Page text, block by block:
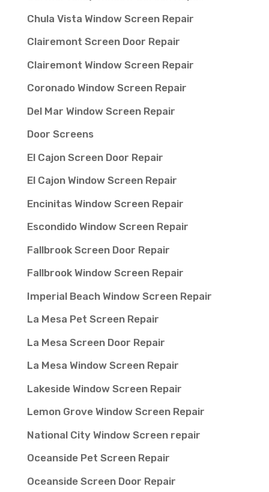
Chula Vista Window Screen Repair
Clairemont Screen Door Repair
Clairemont Window Screen Repair
Coronado Window Screen Repair
Del Mar Window Screen Repair
Door Screens
El Cajon Screen Door Repair
El Cajon Window Screen Repair
Encinitas Window Screen Repair
Escondido Window Screen Repair
Fallbrook Screen Door Repair
Fallbrook Window Screen Repair
Imperial Beach Window Screen Repair
La Mesa Pet Screen Repair
La Mesa Screen Door Repair
La Mesa Window Screen Repair
Lakeside Window Screen Repair
Lemon Grove Window Screen Repair
National City Window Screen repair
Oceanside Pet Screen Repair
Oceanside Screen Door Repair